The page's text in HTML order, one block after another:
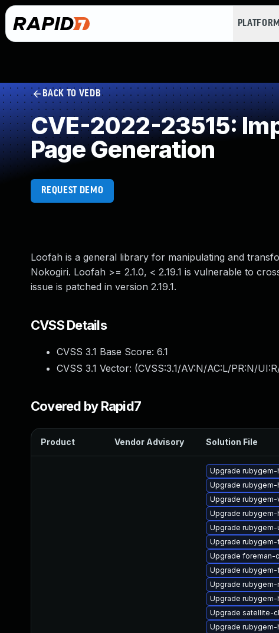
PLATFORM
BACK TO VEDB
CVE-2022-23515:
Page Generation
REQUEST DEMO
Loofah is a general library for manipulating and
Nokogiri. Loofah >= 2.1.0, < 2.19.1 is vulnerable to
issue is patched in version 2.19.1.
CVSS Details
CVSS 3.1 Base Score: 6.1
CVSS 3.1 Vector: (CVSS:3.1/AV:N/AC:L/PR:N/
Covered by Rapid7
Product Vendor Advisory Solution File
Upgrade rubygem-
Upgrade rubygem-
Upgrade rubygem-
Upgrade
Upgrade
Upgrade
Upgrade foreman-
Upgrade
Upgrade
Upgrade rubygem-
Upgrade satellite-
Upgrade rubygem-